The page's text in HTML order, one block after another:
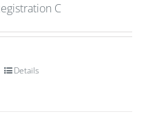
C
Details